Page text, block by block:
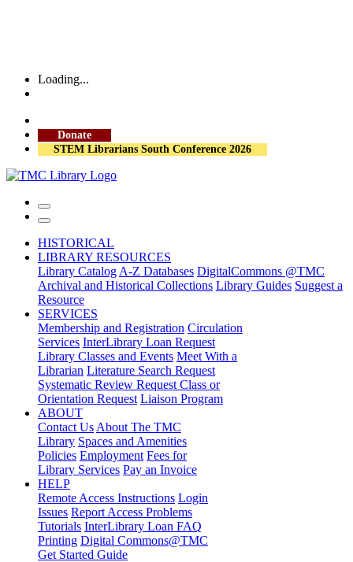
Loading...
Donate
STEM Librarians South Conference 2026
HISTORICAL
LIBRARY RESOURCES
Library Catalog A-Z Databases DigitalCommons @TMC
Archival and Historical Collections Library Guides Suggest a
Resource
SERVICES
Membership and Registration Circulation
Services InterLibrary Loan Request
Library Classes and Events Meet With a
Librarian Literature Search Request
Systematic Review Request Class or
Orientation Request Liaison Program
ABOUT
Contact Us About The TMC
Library Spaces and Amenities
Policies Employment Fees for
Library Services Pay an Invoice
HELP
Remote Access Instructions Login
Issues Report Access Problems
Tutorials InterLibrary Loan FAQ
Printing Digital Commons@TMC
Get Started Guide